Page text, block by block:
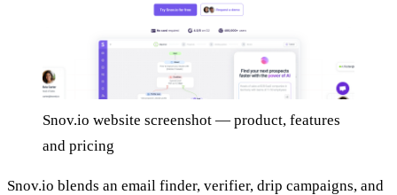
Snov.io website screenshot — product, features
and pricing
Snov.io blends an email finder, verifier, drip campaigns, and